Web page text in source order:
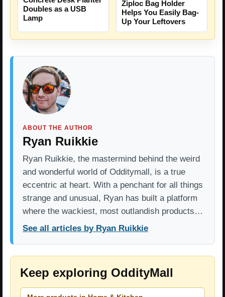
Doubles as a USB
Lamp
Ziploc Bag Holder
Helps You Easily Bag-
Up Your Leftovers
ABOUT THE AUTHOR
Ryan Ruikkie
Ryan Ruikkie, the mastermind behind the weird
and wonderful world of Odditymall, is a true
eccentric at heart. With a penchant for all things
strange and unusual, Ryan has built a platform
where the wackiest, most outlandish products…
See all articles by Ryan Ruikkie
Keep exploring OddityMall